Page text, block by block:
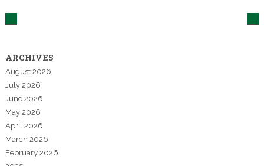
ARCHIVES
August 2026
July 2026
June 2026
May 2026
April 2026
March 2026
February 2026